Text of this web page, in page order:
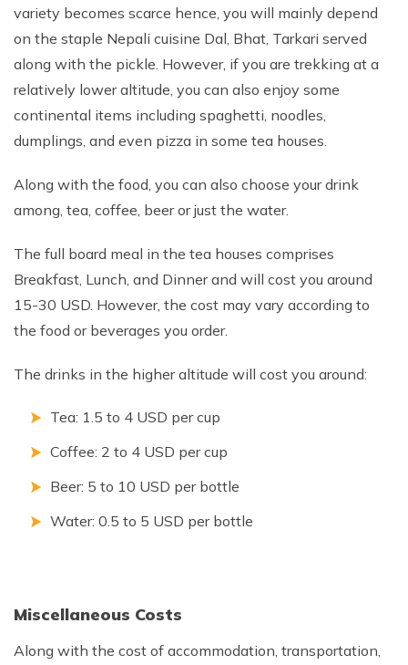
variety becomes scarce hence, you will mainly depend
on the staple Nepali cuisine Dal, Bhat, Tarkari served
along with the pickle. However, if you are trekking at a
relatively lower altitude, you can also enjoy some
continental items including spaghetti, noodles,
dumplings, and even pizza in some tea houses.
Along with the food, you can also choose your drink
among, tea, coffee, beer or just the water.
The full board meal in the tea houses comprises
Breakfast, Lunch, and Dinner and will cost you around
15-30 USD. However, the cost may vary according to
the food or beverages you order.
The drinks in the higher altitude will cost you around:
Tea: 1.5 to 4 USD per cup
Coffee: 2 to 4 USD per cup
Beer: 5 to 10 USD per bottle
Water: 0.5 to 5 USD per bottle
Miscellaneous Costs
Along with the cost of accommodation, transportation,